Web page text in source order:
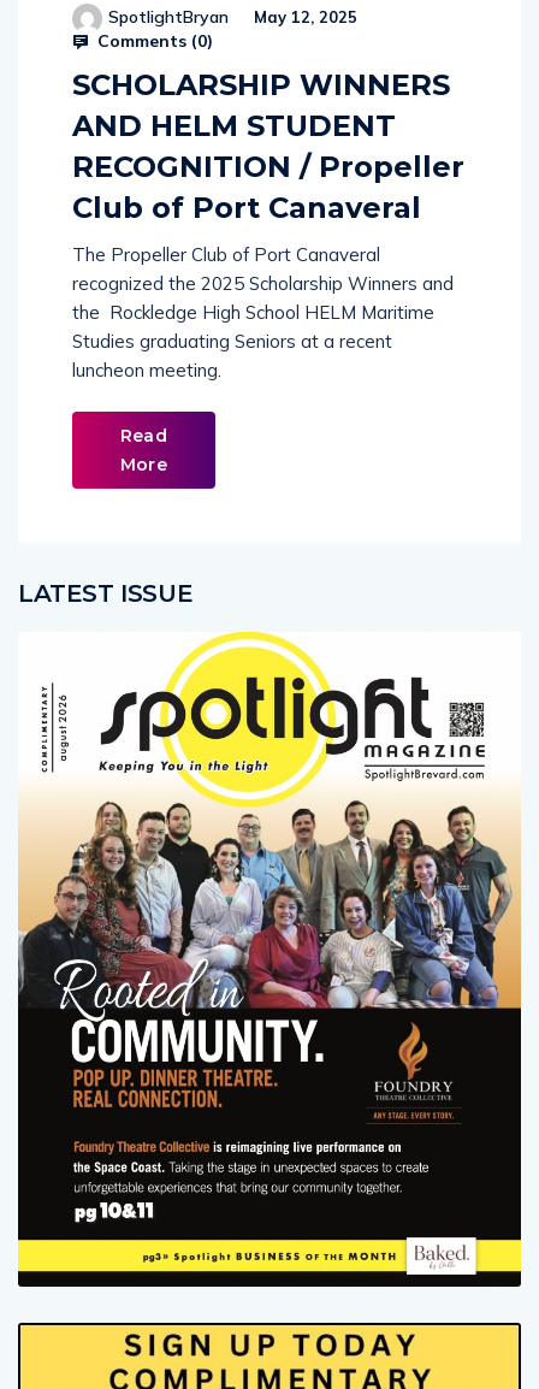
SpotlightBryan May 12, 2025
Comments (0)
SCHOLARSHIP WINNERS
AND HELM STUDENT
RECOGNITION / Propeller
Club of Port Canaveral
The Propeller Club of Port Canaveral
recognized the 2025 Scholarship Winners and
the Rockledge High School HELM Maritime
Studies graduating Seniors at a recent
luncheon meeting.
Read
More
LATEST ISSUE